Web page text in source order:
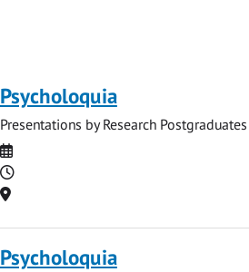
Psycholoquia
Presentations by Research
Date
Time
Location
Psycholoquia